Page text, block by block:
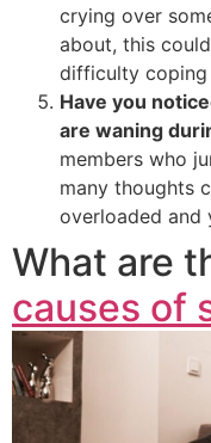
crying over
about, this
difficulty coping
Have you
are waning
members who
many thoughts
overloaded and
What are
causes of